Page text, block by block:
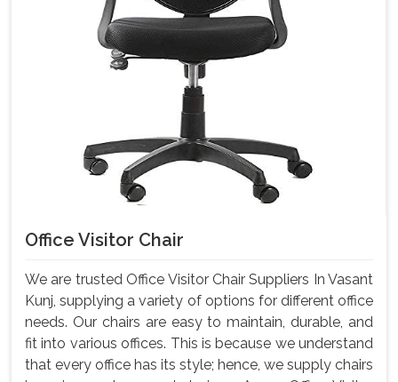
Office Visitor Chair
We are trusted Office Visitor Chair Suppliers In Vasant
Kunj, supplying a variety of options for different office
needs. Our chairs are easy to maintain, durable, and
fit into various offices. This is because we understand
that every office has its style; hence, we supply chairs